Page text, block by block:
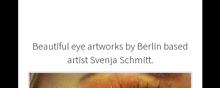
Beautiful eye artworks by Berlin based
artist Svenja Schmitt.